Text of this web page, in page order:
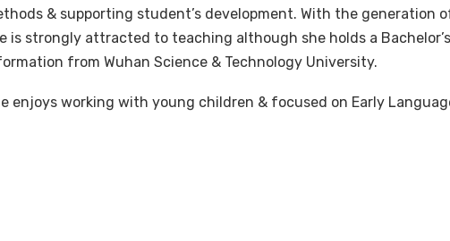
& supporting student’s development. With the generation
is strongly attracted to teaching although she holds a
from Wuhan Science & Technology University.
enjoys working with young children & focused on Early